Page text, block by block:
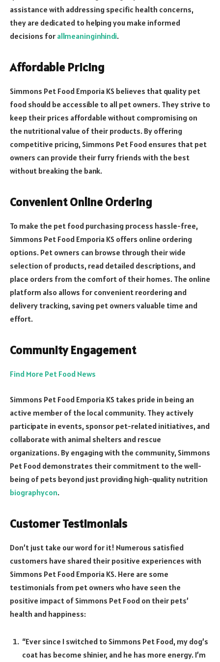
assistance with addressing specific health concerns,
they are dedicated to helping you make informed
decisions for allmeaninginhindi.
Affordable Pricing
Simmons Pet Food Emporia KS believes that quality pet
food should be accessible to all pet owners. They strive to
keep their prices affordable without compromising on
the nutritional value of their products. By offering
competitive pricing, Simmons Pet Food ensures that pet
owners can provide their furry friends with the best
without breaking the bank.
Convenient Online Ordering
To make the pet food purchasing process hassle-free,
Simmons Pet Food Emporia KS offers online ordering
options. Pet owners can browse through their wide
selection of products, read detailed descriptions, and
place orders from the comfort of their homes. The online
platform also allows for convenient reordering and
delivery tracking, saving pet owners valuable time and
effort.
Community Engagement
Find More Pet Food News
Simmons Pet Food Emporia KS takes pride in being an
active member of the local community. They actively
participate in events, sponsor pet-related initiatives, and
collaborate with animal shelters and rescue
organizations. By engaging with the community, Simmons
Pet Food demonstrates their commitment to the well-
being of pets beyond just providing high-quality nutrition
biographycon.
Customer Testimonials
Don’t just take our word for it! Numerous satisfied
customers have shared their positive experiences with
Simmons Pet Food Emporia KS. Here are some
testimonials from pet owners who have seen the
positive impact of Simmons Pet Food on their pets’
health and happiness:
“Ever since I switched to Simmons Pet Food, my dog’s
coat has become shinier, and he has more energy. I’m